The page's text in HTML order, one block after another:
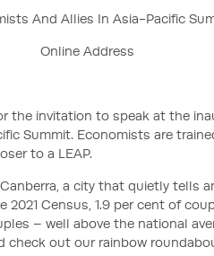
And Allies In Asia-Pacific
Online Address
the invitation to speak at the
Summit. Economists are
to a LEAP.
a city that quietly tells
Census, 1.9 per cent of
– well above the national
check out our rainbow